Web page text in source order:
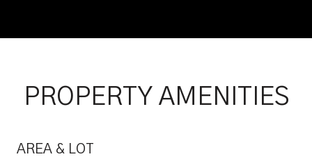
PROPERTY AMENITIES
AREA & LOT